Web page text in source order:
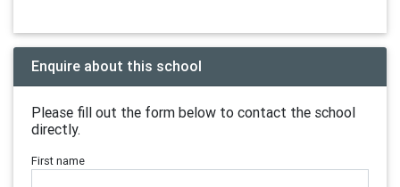
Enquire about this school
Please fill out the form below to contact the school
directly.
First name